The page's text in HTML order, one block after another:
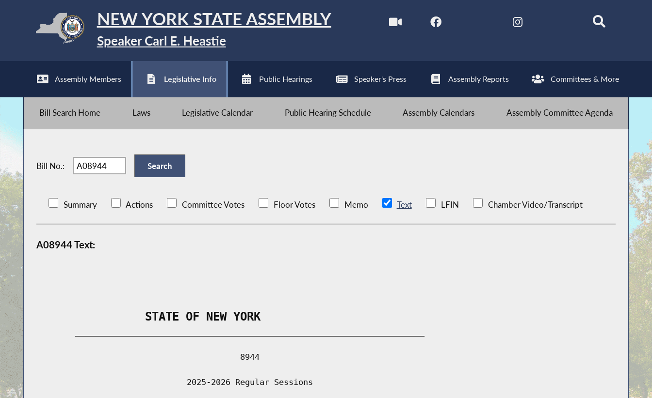
NEW YORK STATE ASSEMBLY
Speaker Carl E. Heastie
Assembly Members Legislative Info Public Hearings Speaker's Press Assembly Reports Committees & More
Bill Search Home Laws Legislative Calendar Public Hearing Schedule Assembly Calendars Assembly Committee Agenda
Bill No.:
Summary Actions Committee Votes Floor Votes Memo Text LFIN Chamber Video/Transcript
A08944 Text:
                STATE OF NEW YORK
                                          8944
                               2025-2026 Regular Sessions